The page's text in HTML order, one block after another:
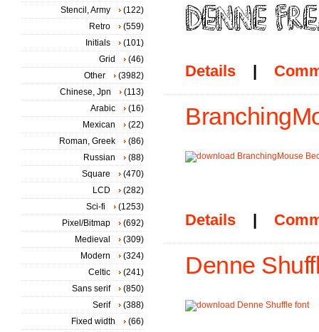
Details |
Details |
Denne
Stencil, Army
(122)
Retro
(559)
Initials
(101)
Grid
(46)
Other
(3982)
Chinese, Jpn
(113)
Arabic
(16)
Mexican
(22)
Roman, Greek
(86)
Russian
(88)
Square
(470)
LCD
(282)
Sci-fi
(1253)
Pixel/Bitmap
(692)
Medieval
(309)
Modern
(324)
Celtic
(241)
Sans serif
(850)
Serif
(388)
Fixed width
(66)